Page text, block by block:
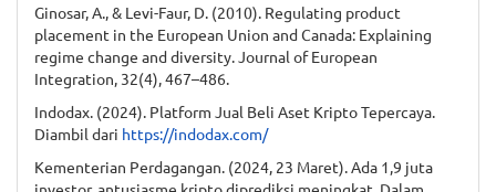
Ginosar, A., & Levi-Faur, D. (2010). Regulating product
placement in the European Union and Canada: Explaining
regime change and diversity. Journal of European
Integration, 32(4), 467–486.
Indodax. (2024). Platform Jual Beli Aset Kripto Tepercaya.
Diambil dari https://indodax.com/
Kementerian Perdagangan. (2024, 23 Maret). Ada 1,9 juta